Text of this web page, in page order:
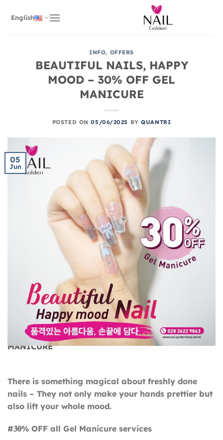
English
INFO, OFFERS
BEAUTIFUL NAILS, HAPPY
MOOD – 30% OFF GEL
MANICURE
POSTED ON05/06/2025 BYQUANTRI
05
Jun
BEAUTIFUL NAILS, HAPPY MOOD – 30% OFF GEL
MANICURE
There is something magical about freshly done
nails – They not only make your hands prettier but
also lift your whole mood.
#𝟑𝟎% OFF all Gel Manicure services